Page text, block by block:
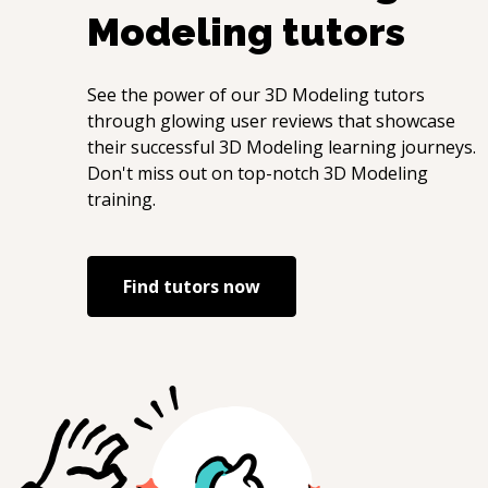
Python
Modeling tutors
See the power of our3D Modelingtutors
through glowing user reviews that showcase
their successful 3D Modeling learning journeys.
Don't miss out on top-notch 3D Modeling
training.
Find tutors now